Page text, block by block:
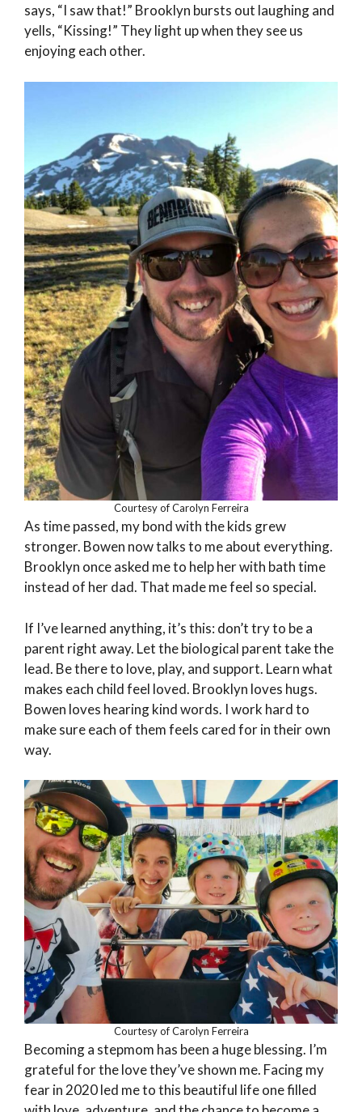
says, “I saw that!” Brooklyn bursts out laughing and
yells, “Kissing!” They light up when they see us
enjoying each other.
Courtesy of Carolyn Ferreira
As time passed, my bond with the kids grew
stronger. Bowen now talks to me about everything.
Brooklyn once asked me to help her with bath time
instead of her dad. That made me feel so special.
If I’ve learned anything, it’s this: don’t try to be a
parent right away. Let the biological parent take the
lead. Be there to love, play, and support. Learn what
makes each child feel loved. Brooklyn loves hugs.
Bowen loves hearing kind words. I work hard to
make sure each of them feels cared for in their own
way.
Courtesy of Carolyn Ferreira
Becoming a stepmom has been a huge blessing. I’m
grateful for the love they’ve shown me. Facing my
fear in 2020 led me to this beautiful life one filled